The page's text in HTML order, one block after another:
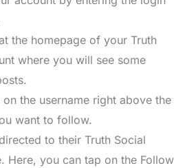
the homepage of your Truth
where you will see some
the username right above the
want to follow.
to their Truth Social
Here, you can tap on the Follow